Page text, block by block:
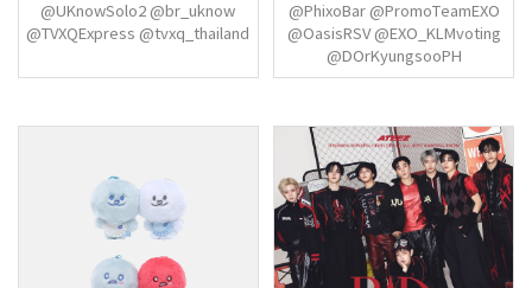
@NCTChile @NCT127_PH
@NCT 127Project @the127ism
@UKnowSolo2 @br_uknow
@TVXQExpress @tvxq_thailand
@PhixoBar @PromoTeamEXO
@OasisRSV @EXO_KLMvoting
@DOrKyungsooPH
@EXOWWStream
@USEXOLUNION
@XEXOLParallel
@EXOspotifyTeam
@EXOCanada @WWEXOL
@EXOGlobal @EXO_EUpdates